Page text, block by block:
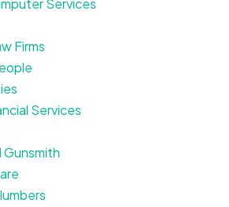
Services
Firms
Services
Gunsmith